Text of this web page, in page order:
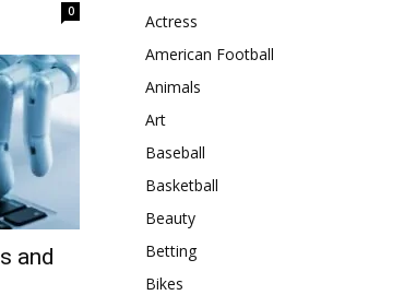
0
and
Actress
American Football
Animals
Art
Baseball
Basketball
Beauty
Betting
Bikes